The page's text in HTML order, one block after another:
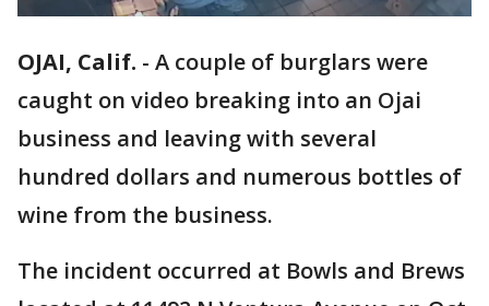
OJAI, Calif. - A couple of burglars were
caught on video breaking into an Ojai
business and leaving with several
hundred dollars and numerous bottles of
wine from the business.
The incident occurred at Bowls and Brews